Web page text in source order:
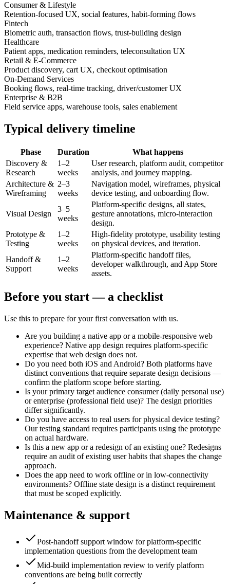
Consumer & Lifestyle
Retention-focused UX, social features, habit-forming flows
Fintech
Biometric auth, transaction flows, trust-building design
Healthcare
Patient apps, medication reminders, teleconsultation UX
Retail & E-Commerce
Product discovery, cart UX, checkout optimisation
On-Demand Services
Booking flows, real-time tracking, driver/customer UX
Enterprise & B2B
Field service apps, warehouse tools, sales enablement
Typical delivery timeline
Phase Duration
What happens
Discovery &
Research
1–2
weeks
User research, platform audit, competitor
analysis, and journey mapping.
Architecture &
Wireframing
2–3
weeks
Navigation model, wireframes, physical
device testing, and onboarding flow.
Visual Design
3–5
weeks
Platform-specific designs, all states,
gesture annotations, micro-interaction
design.
Prototype &
Testing
1–2
weeks
High-fidelity prototype, usability testing
on physical devices, and iteration.
Handoff &
Support
1–2
weeks
Platform-specific handoff files,
developer walkthrough, and App Store
assets.
Before you start — a checklist
Use this to prepare for your first conversation with us.
Are you building a native app or a mobile-responsive web
experience? Native app design requires platform-specific
expertise that web design does not.
Do you need both iOS and Android? Both platforms have
distinct conventions that require separate design decisions —
confirm the platform scope before starting.
Is your primary target audience consumer (daily personal use)
or enterprise (professional field use)? The design priorities
differ significantly.
Do you have access to real users for physical device testing?
Our testing standard requires participants using the prototype
on actual hardware.
Is this a new app or a redesign of an existing one? Redesigns
require an audit of existing user habits that shapes the change
approach.
Does the app need to work offline or in low-connectivity
environments? Offline state design is a distinct requirement
that must be scoped explicitly.
Maintenance & support
Post-handoff support window for platform-specific
implementation questions from the development team
Mid-build implementation review to verify platform
conventions are being built correctly